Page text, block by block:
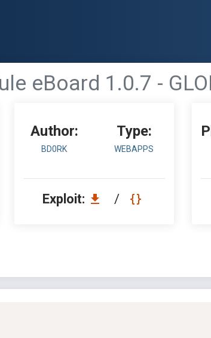
eBoard 1.0.7 -
Author:
BD0RK
Type:
WEBAPPS
Exploit: /